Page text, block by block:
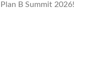
B Summit 2026!